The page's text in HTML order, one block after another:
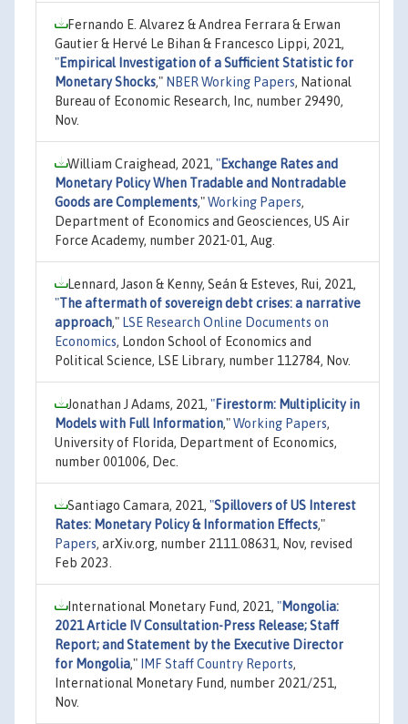
Fernando E. Alvarez & Andrea Ferrara & Erwan
Gautier & Hervé Le Bihan & Francesco Lippi, 2021,
"Empirical Investigation of a Sufficient Statistic for
Monetary Shocks," NBER Working Papers, National
Bureau of Economic Research, Inc, number 29490,
Nov.
William Craighead, 2021, "Exchange Rates and
Monetary Policy When Tradable and Nontradable
Goods are Complements,"Working Papers,
Department of Economics and Geosciences, US Air
Force Academy, number 2021-01, Aug.
Lennard, Jason & Kenny, Seán & Esteves, Rui, 2021,
"The aftermath of sovereign debt crises: a narrative
approach," LSE Research Online Documents on
Economics, London School of Economics and
Political Science, LSE Library, number 112784, Nov.
Jonathan J Adams, 2021, "Firestorm: Multiplicity in
Models with Full Information,"Working Papers,
University of Florida, Department of Economics,
number 001006, Dec.
Santiago Camara, 2021, "Spillovers of US Interest
Rates: Monetary Policy & Information Effects,"
Papers, arXiv.org, number 2111.08631, Nov, revised
Feb 2023.
International Monetary Fund, 2021, "Mongolia:
2021 Article IV Consultation-Press Release; Staff
Report; and Statement by the Executive Director
for Mongolia," IMF Staff Country Reports,
International Monetary Fund, number 2021/251,
Nov.